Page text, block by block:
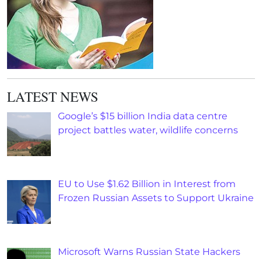
LATEST NEWS
Google’s $15 billion India data centre
project battles water, wildlife concerns
EU to Use $1.62 Billion in Interest from
Frozen Russian Assets to Support Ukraine
Microsoft Warns Russian State Hackers